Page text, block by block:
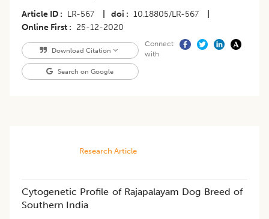
Article ID LR-567 doi 10.18805/LR-567
Online First
25-12-2020
Download Citation
Search on Google
Connect
with
Research Article
Cytogenetic Profile of Rajapalayam Dog Breed of
Southern India